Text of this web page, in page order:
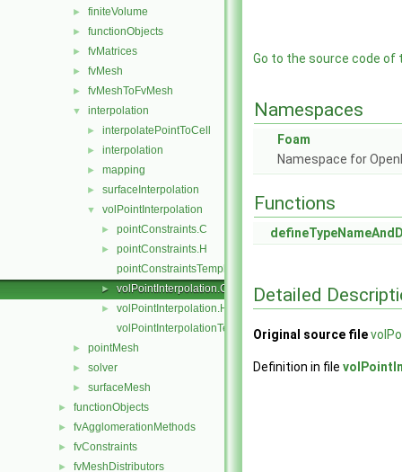
► finiteVolume
► functionObjects
► fvMatrices
► fvMesh
► fvMeshToFvMesh
▼ interpolation
► interpolatePointToCell
► interpolation
► mapping
► surfaceInterpolation
▼ volPointInterpolation
► pointConstraints.C
►
pointConstraints.H
pointConstraintsTemplates.C
► volPointInterpolation.C
►
volPointInterpolation.H
volPointInterpolationTemplates.C
► pointMesh
► solver
► surfaceMesh
► functionObjects
► fvAgglomerationMethods
► fvConstraints
► fvMeshDistributors
Go to the source code of
Namespaces
Foam
Namespace for
Functions
Detailed
Original source file
Definition in file